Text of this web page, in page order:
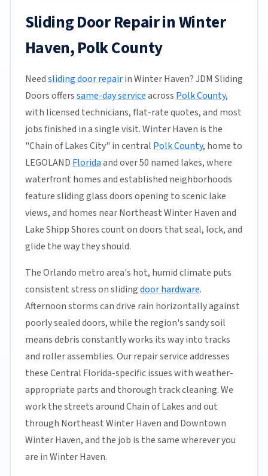
Sliding Door Repair in Winter
Haven, Polk County
Needsliding door repairin Winter Haven? JDM Sliding
Doors offerssame-day serviceacross Polk County,
with licensed technicians, flat-rate quotes, and most
jobs finished in a single visit. Winter Haven is the
"Chain of Lakes City" in central Polk County, home to
LEGOLAND Floridaand over 50 named lakes, where
waterfront homes and established neighborhoods
feature sliding glass doors opening to scenic lake
views, and homes near Northeast Winter Haven and
Lake Shipp Shores count on doors that seal, lock, and
glide the way they should.
The Orlando metro area's hot, humid climate puts
consistent stress on slidingdoor hardware.
Afternoon storms can drive rain horizontally against
poorly sealed doors, while the region's sandy soil
means debris constantly works its way into tracks
and roller assemblies. Our repair service addresses
these Central Florida-specific issues with weather-
appropriate parts and thorough track cleaning. We
work the streets around Chain of Lakes and out
through Northeast Winter Haven and Downtown
Winter Haven, and the job is the same wherever you
are in Winter Haven.